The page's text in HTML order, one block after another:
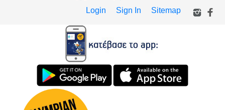
Login Sign In Sitemap